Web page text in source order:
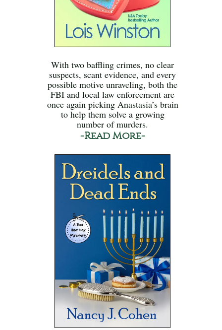
With two baffling crimes, no clear
suspects, scant evidence, and every
possible motive unraveling, both the
FBI and local law enforcement are
once again picking Anastasia’s brain
to help them solve a growing
number of murders.
-Read More-